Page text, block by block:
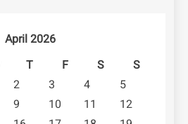
April 2026
T F S
S
2 3 4
5
9 10 11
12